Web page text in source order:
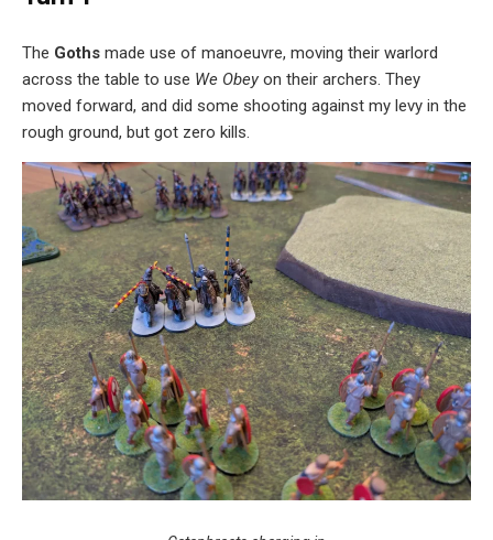
The Goths made use of manoeuvre, moving their warlord
across the table to use We Obeyon their archers. They
moved forward, and did some shooting against my levy in the
rough ground, but got zero kills.